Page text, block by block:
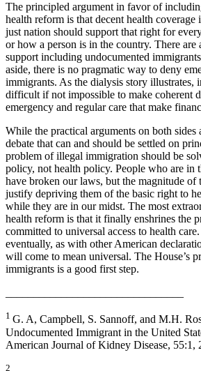
The principled argument in favor of
health reform is that decent health coverage
just nation should support that right for
or how a person is in the country. There are
support including undocumented
aside, there is no pragmatic way to deny
immigrants. As the dialysis story illustrates,
difficult if not impossible to make coherent
emergency and regular care that make
While the practical arguments on both sides
debate that can and should be settled on
problem of illegal immigration should be
policy, not health policy. People who are in
have broken our laws, but the magnitude of
justify depriving them of the basic right to
while they are in our midst. The most
health reform is that it finally enshrines the
committed to universal access to health
eventually, as with other American
will come to mean universal. The House’s
immigrants is a good first step.
1 G. A, Campbell, S. Sannoff, and M.H.
Undocumented Immigrant in the United
American Journal of Kidney Disease, 55:1,
2